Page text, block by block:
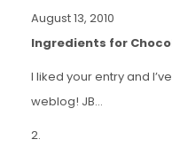
August 13, 2010
Ingredients for
I liked your entry and
weblog! JB…